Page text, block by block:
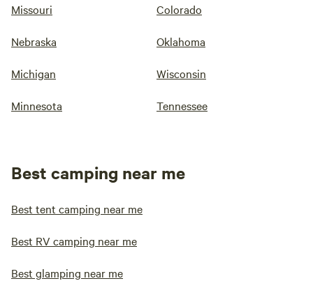
Missouri Colorado
Nebraska Oklahoma
Michigan Wisconsin
Minnesota Tennessee
Best camping near me
Best tent camping near me
Best RV camping near me
Best glamping near me